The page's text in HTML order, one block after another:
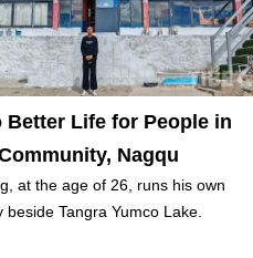
Better Life for People in
Nagqu
at the age of 26, runs his own
beside Tangra Yumco Lake.